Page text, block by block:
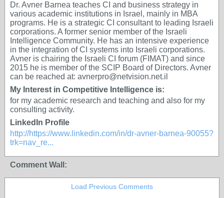
Dr. Avner Barnea teaches CI and business strategy in
various academic institutions in Israel, mainly in MBA
programs. He is a strategic CI consultant to leading Israeli
corporations. A former senior member of the Israeli
Intelligence Community. He has an intensive experience
in the integration of CI systems into Israeli corporations.
Avner is chairing the Israeli CI forum (FIMAT) and since
2015 he is member of the SCIP Board of Directors. Avner
can be reached at: avnerpro@netvision.net.il
My Interest in Competitive Intelligence is:
for my academic research and teaching and also for my
consulting activity.
LinkedIn Profile
http://https://www.linkedin.com/in/dr-avner-barnea-90055?
trk=nav_re...
Comment Wall:
Load Previous Comments